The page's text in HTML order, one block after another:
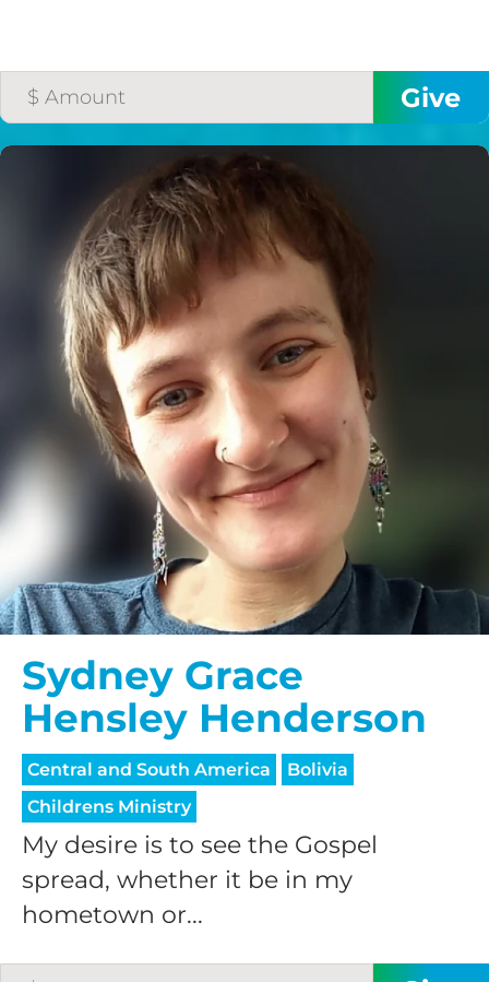
Sydney Grace
Hensley Henderson
Central and South America
Bolivia
Childrens Ministry
My desire is to see the Gospel
spread, whether it be in my
hometown or...